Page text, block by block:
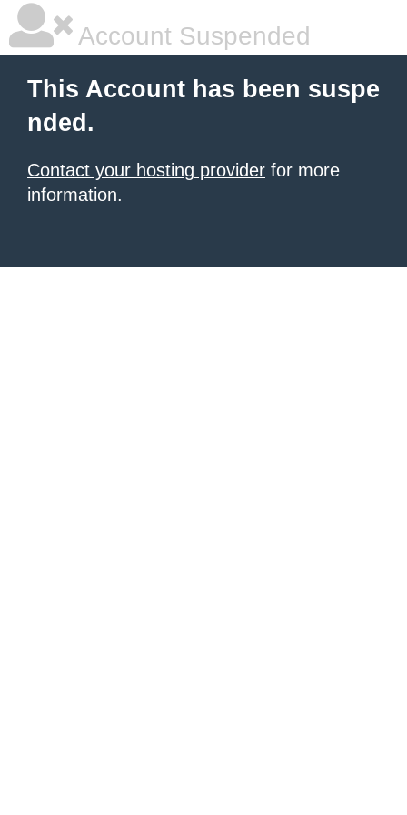
Account Suspended
This Account has been suspe
nded.
Contact your hosting provider for more
information.